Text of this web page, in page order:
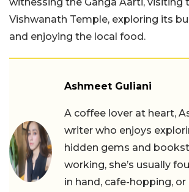
Vishwanath Temple, exploring its
and enjoying the local food.
Ashmeet Guliani
A coffee lover at heart,
writer who enjoys
hidden gems and
working, she’s usually
in hand, cafe-hopping,